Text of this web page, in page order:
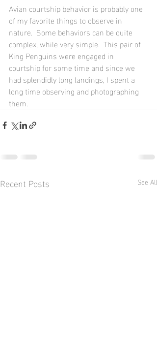
Avian courtship behavior is probably one
of my favorite things to observe in
nature.  Some behaviors can be quite
complex, while very simple.  This pair of
King Penguins were engaged in
courtship for some time and since we
had splendidly long landings, I spent a
long time observing and photographing
them.
Recent Posts See All